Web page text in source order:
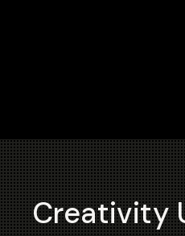
Creativity